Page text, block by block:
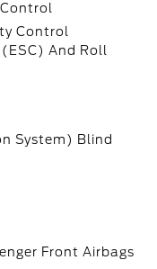
Control
And Roll
System) Blind
Front Airbags